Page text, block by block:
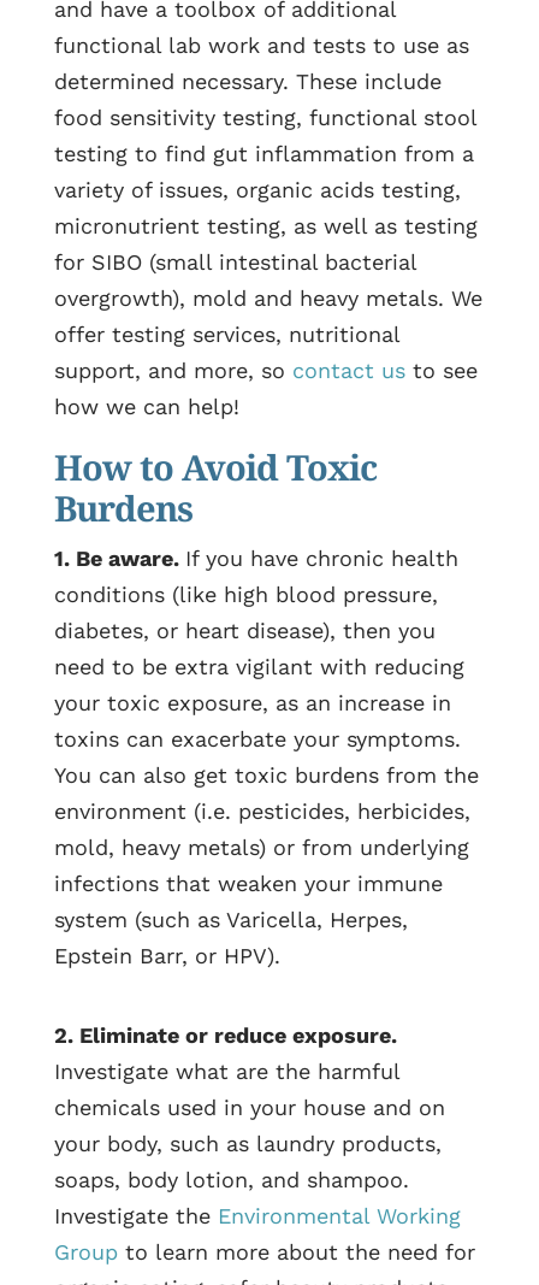
and have a toolbox of additional
functional lab work and tests to use as
determined necessary. These include
food sensitivity testing, functional stool
testing to find gut inflammation from a
variety of issues, organic acids testing,
micronutrient testing, as well as testing
for SIBO (small intestinal bacterial
overgrowth), mold and heavy metals. We
offer testing services, nutritional
support, and more, so contact usto see
how we can help!
How to Avoid Toxic
Burdens
1. Be aware. If you have chronic health
conditions (like high blood pressure,
diabetes, or heart disease), then you
need to be extra vigilant with reducing
your toxic exposure, as an increase in
toxins can exacerbate your symptoms.
You can also get toxic burdens from the
environment (i.e. pesticides, herbicides,
mold, heavy metals) or from underlying
infections that weaken your immune
system (such as Varicella, Herpes,
Epstein Barr, or HPV).
2. Eliminate or reduce exposure.
Investigate what are the harmful
chemicals used in your house and on
your body, such as laundry products,
soaps, body lotion, and shampoo.
Investigate the Environmental Working
Groupto learn more about the need for